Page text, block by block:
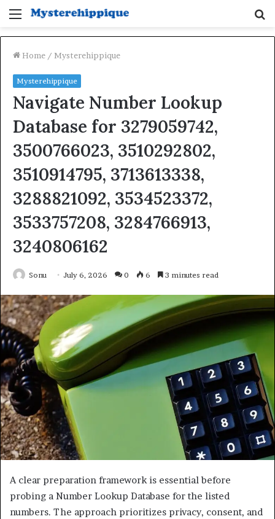
Menu
Home / Mysterehippique
Mysterehippique
Navigate Number Lookup
Database for 3279059742,
3500766023, 3510292802,
3510914795, 3713613338,
3288821092, 3534523372,
3533757208, 3284766913,
3240806162
Sonu July 6, 2026 0 6 3 minutes read
A clear preparation framework is essential before
probing a Number Lookup Database for the listed
numbers. The approach prioritizes privacy, consent, and